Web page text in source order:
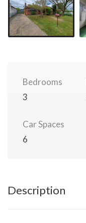
Bedrooms
3
Car Spaces
6
Description